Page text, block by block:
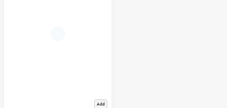
Add